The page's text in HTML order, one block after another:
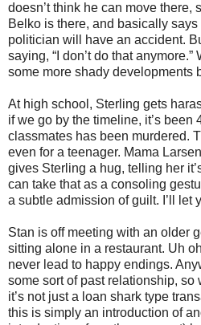
doesn’t think he can move there,
Belko is there, and basically
politician will have an accident.
saying, “I don’t do that
some more shady developments
At high school, Sterling gets
if we go by the timeline, it’s been
classmates has been murdered.
even for a teenager. Mama
gives Sterling a hug, telling her
can take that as a consoling
a subtle admission of guilt. I’ll let
Stan is off meeting with an older
sitting alone in a restaurant. Uh
never lead to happy endings.
some sort of past relationship, so
it’s not just a loan shark type
this is simply an introduction of